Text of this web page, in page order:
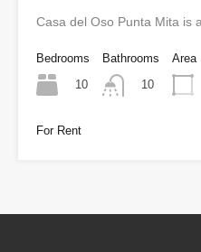
Casa del Oso Punta Mita is
Bedrooms
10
Bathrooms
10
Area
For Rent